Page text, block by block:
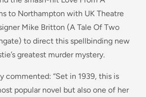
to Northampton with UK Theatre
Mike Britton (A Tale Of Two
to direct this spellbinding new
greatest murder mystery.
commented: “Set in 1939, this is
popular novel but also one of her